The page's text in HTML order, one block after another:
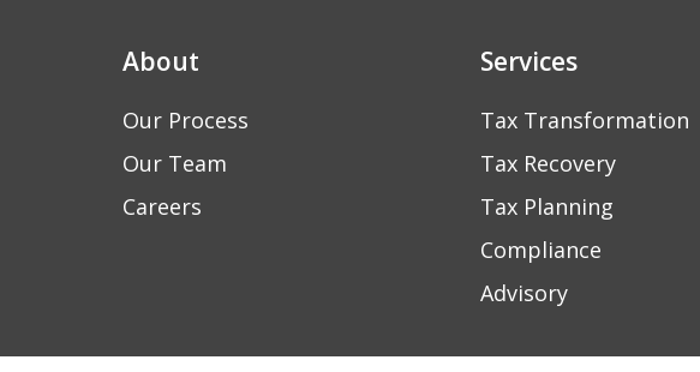
About
Our Process
Our Team
Careers
Services
Tax Transformation
Tax Recovery
Tax Planning
Compliance
Advisory